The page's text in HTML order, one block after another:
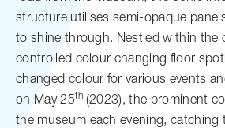
structure utilises semi-opaque
to shine through. Nestled within the
controlled colour changing floor
changed colour for various events
on May 25th (2023), the prominent
the museum each evening, catching